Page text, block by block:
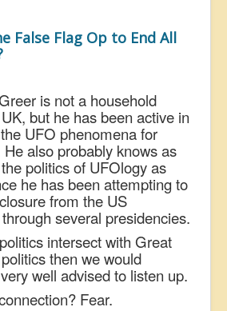
False Flag Op to End All
is not a household
but he has been active in
UFO phenomena for
also probably knows as
politics of UFOlogy as
he has been attempting to
from the US
several presidencies.
intersect with Great
then we would
well advised to listen up.
Fear.